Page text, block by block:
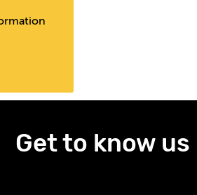
Get to know us